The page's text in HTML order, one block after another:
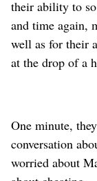
their ability to
and time again,
well as for their
at the drop of a
One minute,
conversation
worried about